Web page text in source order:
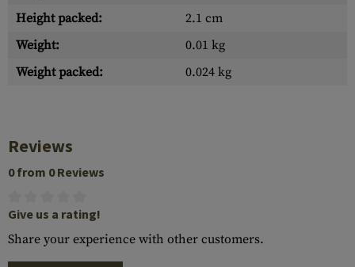
Height packed:
2.1 cm
Weight:
0.01 kg
Weight packed:
0.024 kg
Reviews
0 from 0 Reviews
Give us a rating!
Share your experience with other customers.